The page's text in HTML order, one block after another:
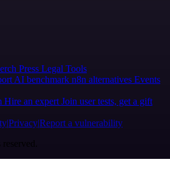
Press Legal Tools
AI benchmark n8n alternatives Events
Hire an expert Join user tests, get a gift
PrivacyReport a vulnerability